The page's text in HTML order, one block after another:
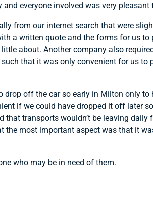
everyone involved was very pleasant
from our internet search that were
a written quote and the forms for us to
about. Another company also
that it was only convenient for us to
drop off the car so early in Milton only to
if we could have dropped it off later
that transports wouldn’t be leaving daily
most important aspect was that it
who may be in need of them.